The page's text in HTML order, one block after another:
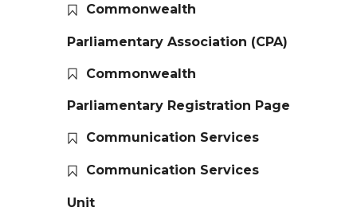
Commonwealth
Parliamentary Association (CPA)
Commonwealth
Parliamentary Registration Page
Communication Services
Communication Services
Unit